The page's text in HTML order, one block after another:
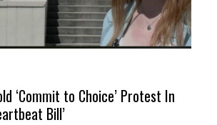
‘Commit to Choice’ Protest In
Bill’